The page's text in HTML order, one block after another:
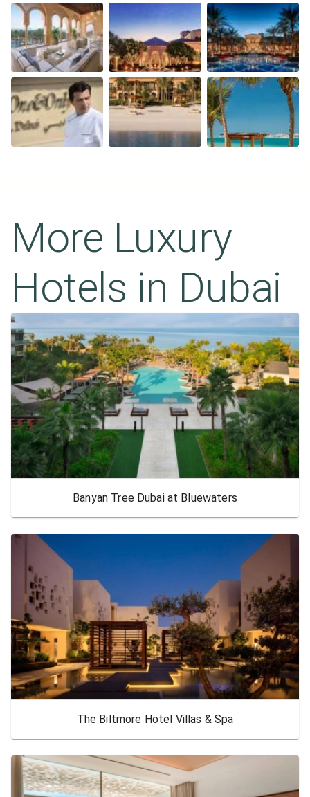
More Luxury
Hotels in Dubai
Banyan Tree Dubai at Bluewaters
The Biltmore Hotel Villas & Spa